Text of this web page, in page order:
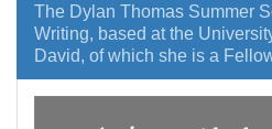
The Dylan Thomas Summer
Writing, based at the
David, of which she is a